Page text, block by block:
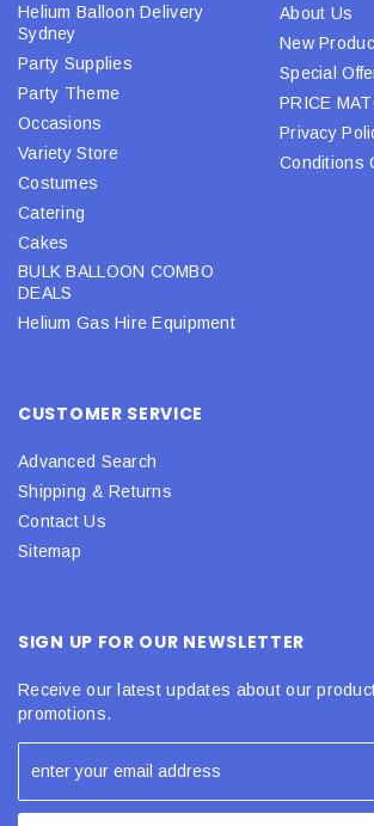
Helium Balloon Delivery
Sydney
Party Supplies
Party Theme
Occasions
Variety Store
Costumes
Catering
Cakes
BULK BALLOON COMBO
DEALS
Helium Gas Hire Equipment
About Us
New
Special
PRICE
Privacy
Conditions
CUSTOMER SERVICE
Advanced Search
Shipping & Returns
Contact Us
Sitemap
SIGN UP FOR OUR NEWSLETTER
Receive our latest updates about our
promotions.